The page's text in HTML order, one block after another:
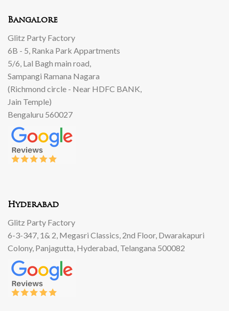
Bangalore
Glitz Party Factory
6B - 5, Ranka Park Appartments
5/6, Lal Bagh main road,
Sampangi Ramana Nagara
(Richmond circle - Near HDFC BANK,
Jain Temple)
Bengaluru 560027
Hyderabad
Glitz Party Factory
6-3-347, 1& 2, Megasri Classics, 2nd Floor, Dwarakapuri
Colony, Panjagutta, Hyderabad, Telangana 500082